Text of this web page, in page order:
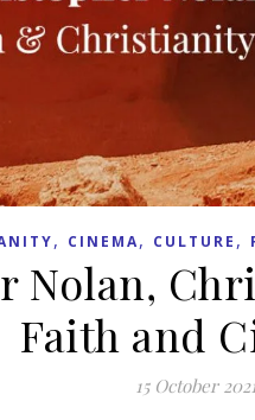
, CINEMA, CULTURE ,
Nolan,
Faith and
15 October